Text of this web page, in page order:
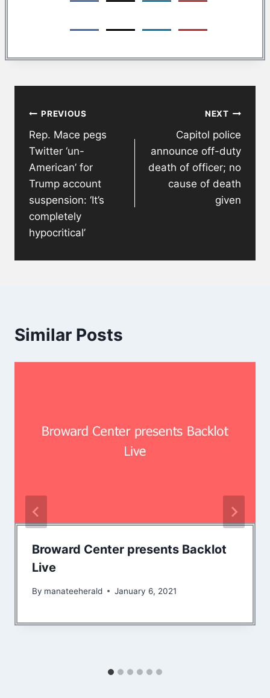
navigation
PREVIOUS
Rep. Mace pegs
Twitter ‘un-
American’ for
Trump account
suspension: ‘It’s
completely
hypocritical’
NEXT
Capitol police
announce off-duty
death of officer; no
cause of death
given
Similar Posts
Broward Center presents Backlot
Live
By manateeherald January 6, 2021